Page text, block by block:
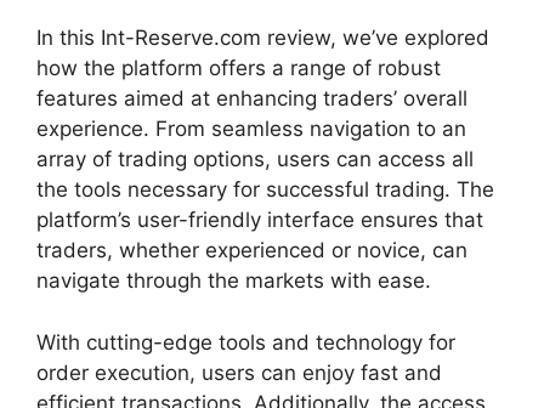
In this Int-Reserve.com review, we’ve explored
how the platform offers a range of robust
features aimed at enhancing traders’ overall
experience. From seamless navigation to an
array of trading options, users can access all
the tools necessary for successful trading. The
platform’s user-friendly interface ensures that
traders, whether experienced or novice, can
navigate through the markets with ease.
With cutting-edge tools and technology for
order execution, users can enjoy fast and
efficient transactions. Additionally, the access